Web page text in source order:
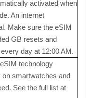
activated when
An internet
Make sure the eSIM
GB resets and
day at 12:00 AM.
technology
on smartwatches and
See the full list at